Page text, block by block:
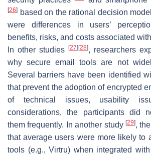
[26] based on the rational decision
were differences in users’
benefits, risks, and costs associated
In other studies
[27] [28], researchers
why secure email tools are not
Several barriers have been identified
that prevent the adoption of encrypted
of technical issues, usability
considerations, the participants did
them frequently. In another study [29],
that average users were more likely to
tools (e.g., Virtru) when integrated